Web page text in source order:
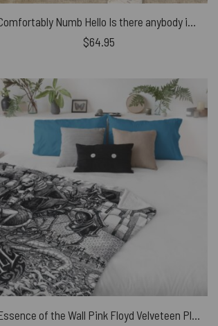
Comfortably Numb Hello Is there anybody in there Pink Floyd Rug
$64.95